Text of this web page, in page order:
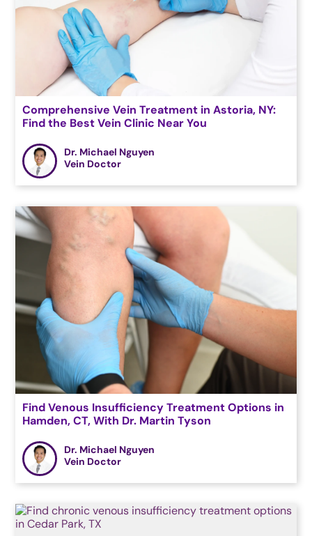
Comprehensive Vein Treatment in Astoria, NY:
Find the Best Vein Clinic Near You
Dr. Michael Nguyen
Vein Doctor
Find Venous Insufficiency Treatment Options in
Hamden, CT, With Dr. Martin Tyson
Dr. Michael Nguyen
Vein Doctor